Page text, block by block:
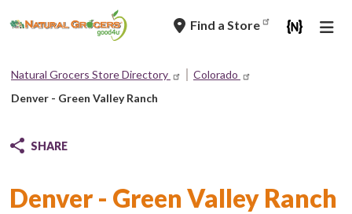
to
navigation
Find a Store
Breadcrumb
Natural Grocers Store Directory
Colorado
Denver - Green Valley Ranch
SHARE
Denver - Green Valley Ranch